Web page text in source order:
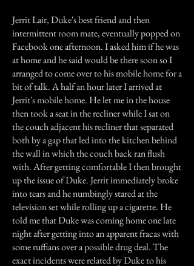
Jerrit Lair, Duke's best friend and then
intermittent room mate, eventually popped on
Facebook one afternoon. I asked him if he was
at home and he said would be there soon so I
arranged to come over to his mobile home for a
bit of talk. A half an hour later I arrived at
Jerrit's mobile home. He let me in the house
then took a seat in the recliner while I sat on
the couch adjacent his recliner that separated
both by a gap that led into the kitchen behind
the wall in which the couch back ran flush
with. After getting comfortable I then brought
up the issue of Duke. Jerrit immediately broke
into tears and he numbingly stared at the
television set while rolling up a cigarette. He
told me that Duke was coming home one late
night after getting into an apparent fracas with
some ruffians over a possible drug deal. The
exact incidents were related by Duke to his